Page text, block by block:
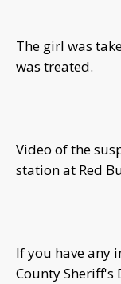
The girl was
was treated.
Video of the
station at Red
If you have any
County Sheriff's